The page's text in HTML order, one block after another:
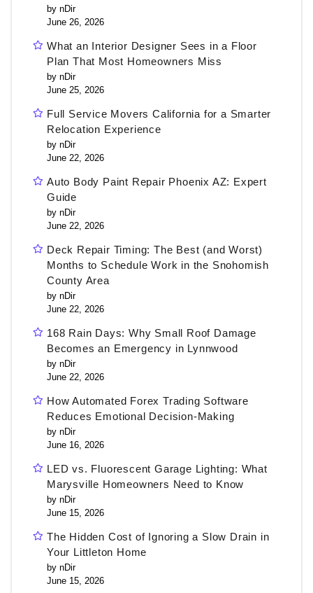
by nDir
June 26, 2026
What an Interior Designer Sees in a Floor
Plan That Most Homeowners Miss
by nDir
June 25, 2026
Full Service Movers California for a Smarter
Relocation Experience
by nDir
June 22, 2026
Auto Body Paint Repair Phoenix AZ: Expert
Guide
by nDir
June 22, 2026
Deck Repair Timing: The Best (and Worst)
Months to Schedule Work in the Snohomish
County Area
by nDir
June 22, 2026
168 Rain Days: Why Small Roof Damage
Becomes an Emergency in Lynnwood
by nDir
June 22, 2026
How Automated Forex Trading Software
Reduces Emotional Decision-Making
by nDir
June 16, 2026
LED vs. Fluorescent Garage Lighting: What
Marysville Homeowners Need to Know
by nDir
June 15, 2026
The Hidden Cost of Ignoring a Slow Drain in
Your Littleton Home
by nDir
June 15, 2026